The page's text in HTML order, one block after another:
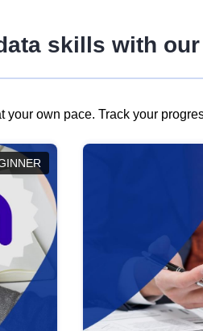
skills with
your own pace. Track your